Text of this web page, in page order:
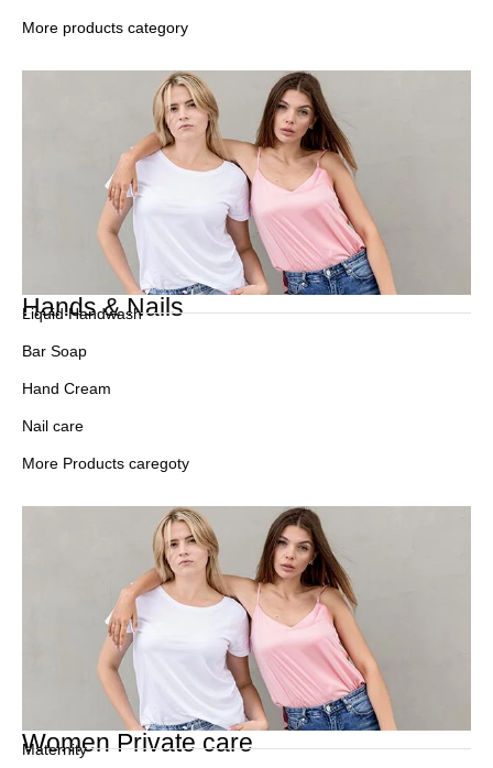
More products category
Hands & Nails
Liquid Handwash
Bar Soap
Hand Cream
Nail care
More Products caregoty
Women Private care
Maternity